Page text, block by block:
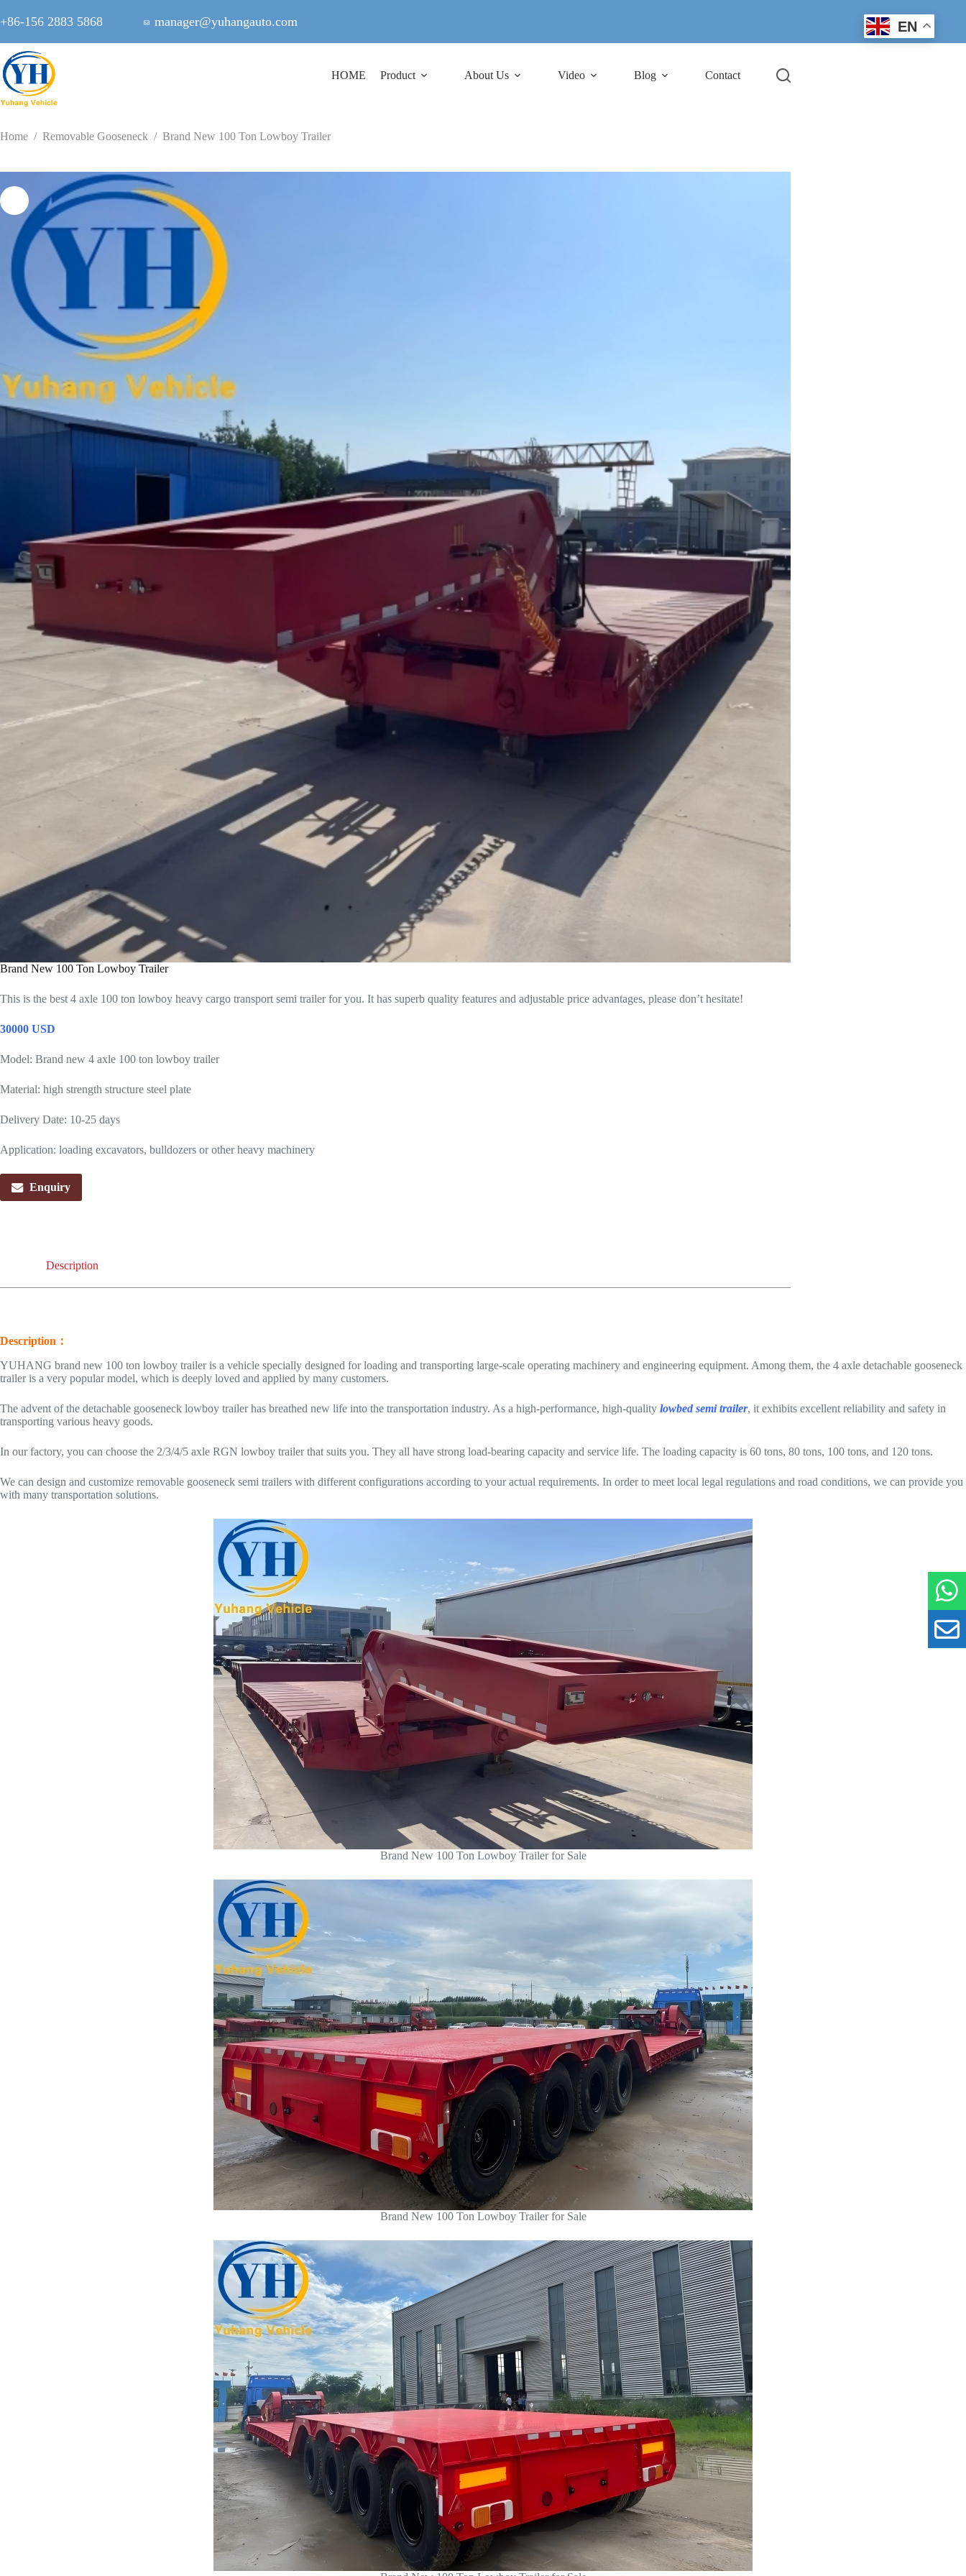
to+86-156 2883 5868 manager@yuhangauto.com
HOME Product About Us Video Blog Contact
Home / Removable Gooseneck / Brand New 100 Ton Lowboy Trailer
Brand New 100 Ton Lowboy Trailer
This is the best 4 axle 100 ton lowboy heavy cargo transport semi trailer for you. It has superb quality features and adjustable price advantages, please don’t hesitate!
30000 USD
Model: Brand new 4 axle 100 ton lowboy trailer
Material: high strength structure steel plate
Delivery Date: 10-25 days
Application: loading excavators, bulldozers or other heavy machinery
Enquiry
Description
Description：
YUHANG brand new 100 ton lowboy trailer is a vehicle specially designed for loading and transporting large-scale operating machinery and engineering equipment. Among them, the 4 axle detachable gooseneck
trailer is a very popular model, which is deeply loved and applied by many customers.
The advent of the detachable gooseneck lowboy trailer has breathed new life into the transportation industry. As a high-performance, high-quality lowbed semi trailer, it exhibits excellent reliability and safety in
transporting various heavy goods.
In our factory, you can choose the 2/3/4/5 axle RGN lowboy trailer that suits you. They all have strong load-bearing capacity and service life. The loading capacity is 60 tons, 80 tons, 100 tons, and 120 tons.
We can design and customize removable gooseneck semi trailers with different configurations according to your actual requirements. In order to meet local legal regulations and road conditions, we can provide you
with many transportation solutions.
Brand New 100 Ton Lowboy Trailer for Sale
Brand New 100 Ton Lowboy Trailer for Sale
EN